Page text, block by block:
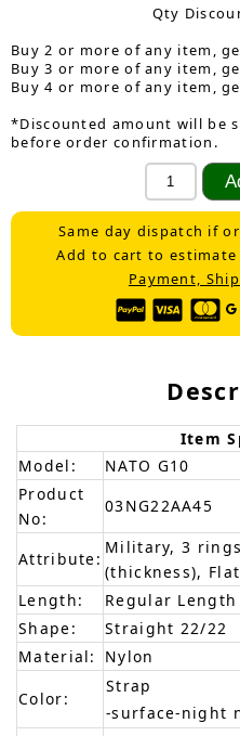
Qty
Buy 2 or more of any item,
Buy 3 or more of any item,
Buy 4 or more of any item,
*Discounted amount will be
before order confirmation.
Same day dispatch if
Add to cart to
Payment,
Item
Model:
NATO G10
Product
No:
03NG22AA45
Attribute:
Military, 3
(thickness),
Length:
Regular Length
Shape:
Straight 22/22
Material:
Nylon
Color:
Strap
-surface-night